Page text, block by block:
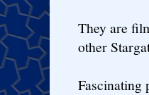
They are
other
Fascinating